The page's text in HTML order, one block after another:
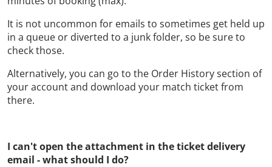
It is not uncommon for emails to sometimes get held up
in a queue or diverted to a junk folder, so be sure to
check those.
Alternatively, you can go to the Order History section of
your account and download your match ticket from
there.
I can't open the attachment in the ticket delivery
email - what should I do?